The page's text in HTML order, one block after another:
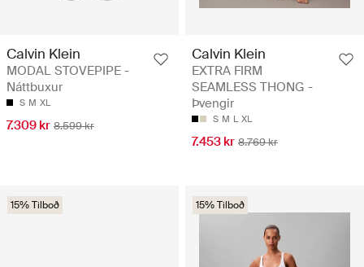
Calvin Klein
MODAL STOVEPIPE -
Náttbuxur
S M XL
7.309 kr 8.599 kr
Calvin Klein
EXTRA FIRM
SEAMLESS THONG -
Þvengir
S M L XL
7.453 kr 8.769 kr
15% Tilboð 15% Tilboð